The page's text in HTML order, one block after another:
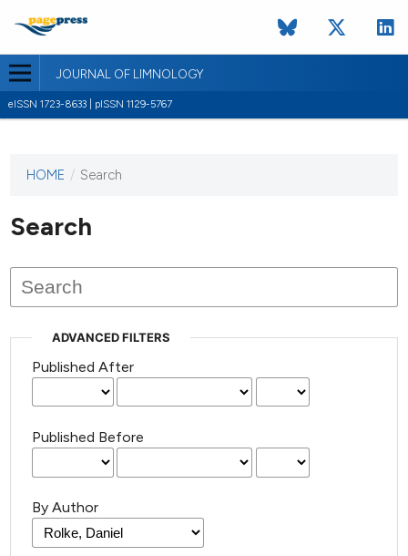
JOURNAL OF LIMNOLOGY
eISSN 1723-8633 | pISSN 1129-5767
This
has not
published
issues.
HOME / Search
Search
ADVANCED FILTERS
Published After
Published Before
By Author